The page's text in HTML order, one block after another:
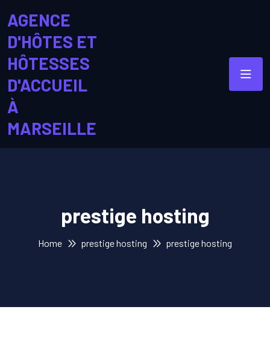
AGENCE
D'HÔTES ET
HÔTESSES
D'ACCUEIL
À
MARSEILLE
prestige hosting
Home prestige hosting prestige hosting